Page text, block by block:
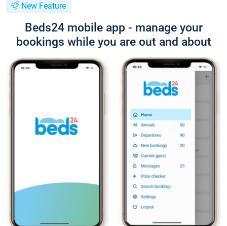
New Feature
Beds24 mobile app - manage your
bookings while you are out and about